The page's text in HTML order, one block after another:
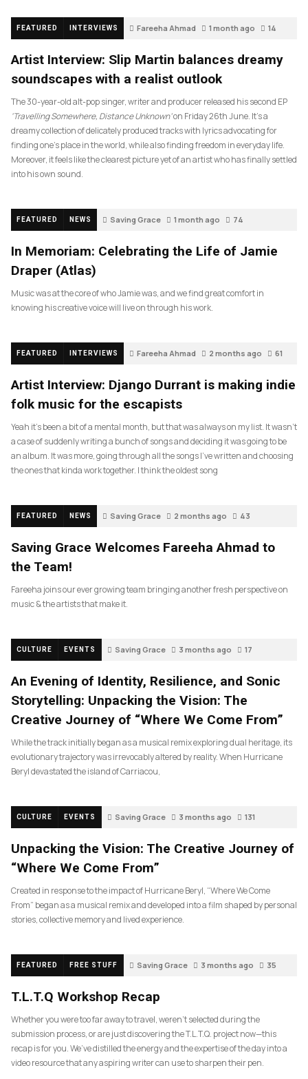
FEATURED INTERVIEWS Fareeha Ahmad 1 month ago 14
Artist Interview: Slip Martin balances dreamy
soundscapes with a realist outlook
The 30-year-old alt-pop singer, writer and producer released his second EP
‘Travelling Somewhere, Distance Unknown’on Friday 26th June. It’s a
dreamy collection of delicately produced tracks with lyrics advocating for
finding one’s place in the world, while also finding freedom in everyday life.
Moreover, it feels like the clearest picture yet of an artist who has finally settled
into his own sound.
FEATURED NEWS Saving Grace 1 month ago 74
In Memoriam: Celebrating the Life of Jamie
Draper (Atlas)
Music was at the core of who Jamie was, and we find great comfort in
knowing his creative voice will live on through his work.
FEATURED INTERVIEWS Fareeha Ahmad 2 months ago 61
Artist Interview: Django Durrant is making indie
folk music for the escapists
Yeah it’s been a bit of a mental month, but that was always on my list. It wasn’t
a case of suddenly writing a bunch of songs and deciding it was going to be
an album. It was more, going through all the songs I’ve written and choosing
the ones that kinda work together. I think the oldest song
FEATURED NEWS Saving Grace 2 months ago 43
Saving Grace Welcomes Fareeha Ahmad to
the Team!
Fareeha joins our ever growing team bringing another fresh perspective on
music & the artists that make it.
CULTURE EVENTS Saving Grace 3 months ago 17
An Evening of Identity, Resilience, and Sonic
Storytelling: Unpacking the Vision: The
Creative Journey of “Where We Come From”
While the track initially began as a musical remix exploring dual heritage, its
evolutionary trajectory was irrevocably altered by reality. When Hurricane
Beryl devastated the island of Carriacou,
CULTURE EVENTS Saving Grace 3 months ago 131
Unpacking the Vision: The Creative Journey of
“Where We Come From”
Created in response to the impact of Hurricane Beryl, “Where We Come
From” began as a musical remix and developed into a film shaped by personal
stories, collective memory and lived experience.
FEATURED FREE STUFF Saving Grace 3 months ago 35
T.L.T.Q Workshop Recap
Whether you were too far away to travel, weren’t selected during the
submission process, or are just discovering the T.L.T.Q. project now—this
recap is for you. We’ve distilled the energy and the expertise of the day into a
video resource that any aspiring writer can use to sharpen their pen.